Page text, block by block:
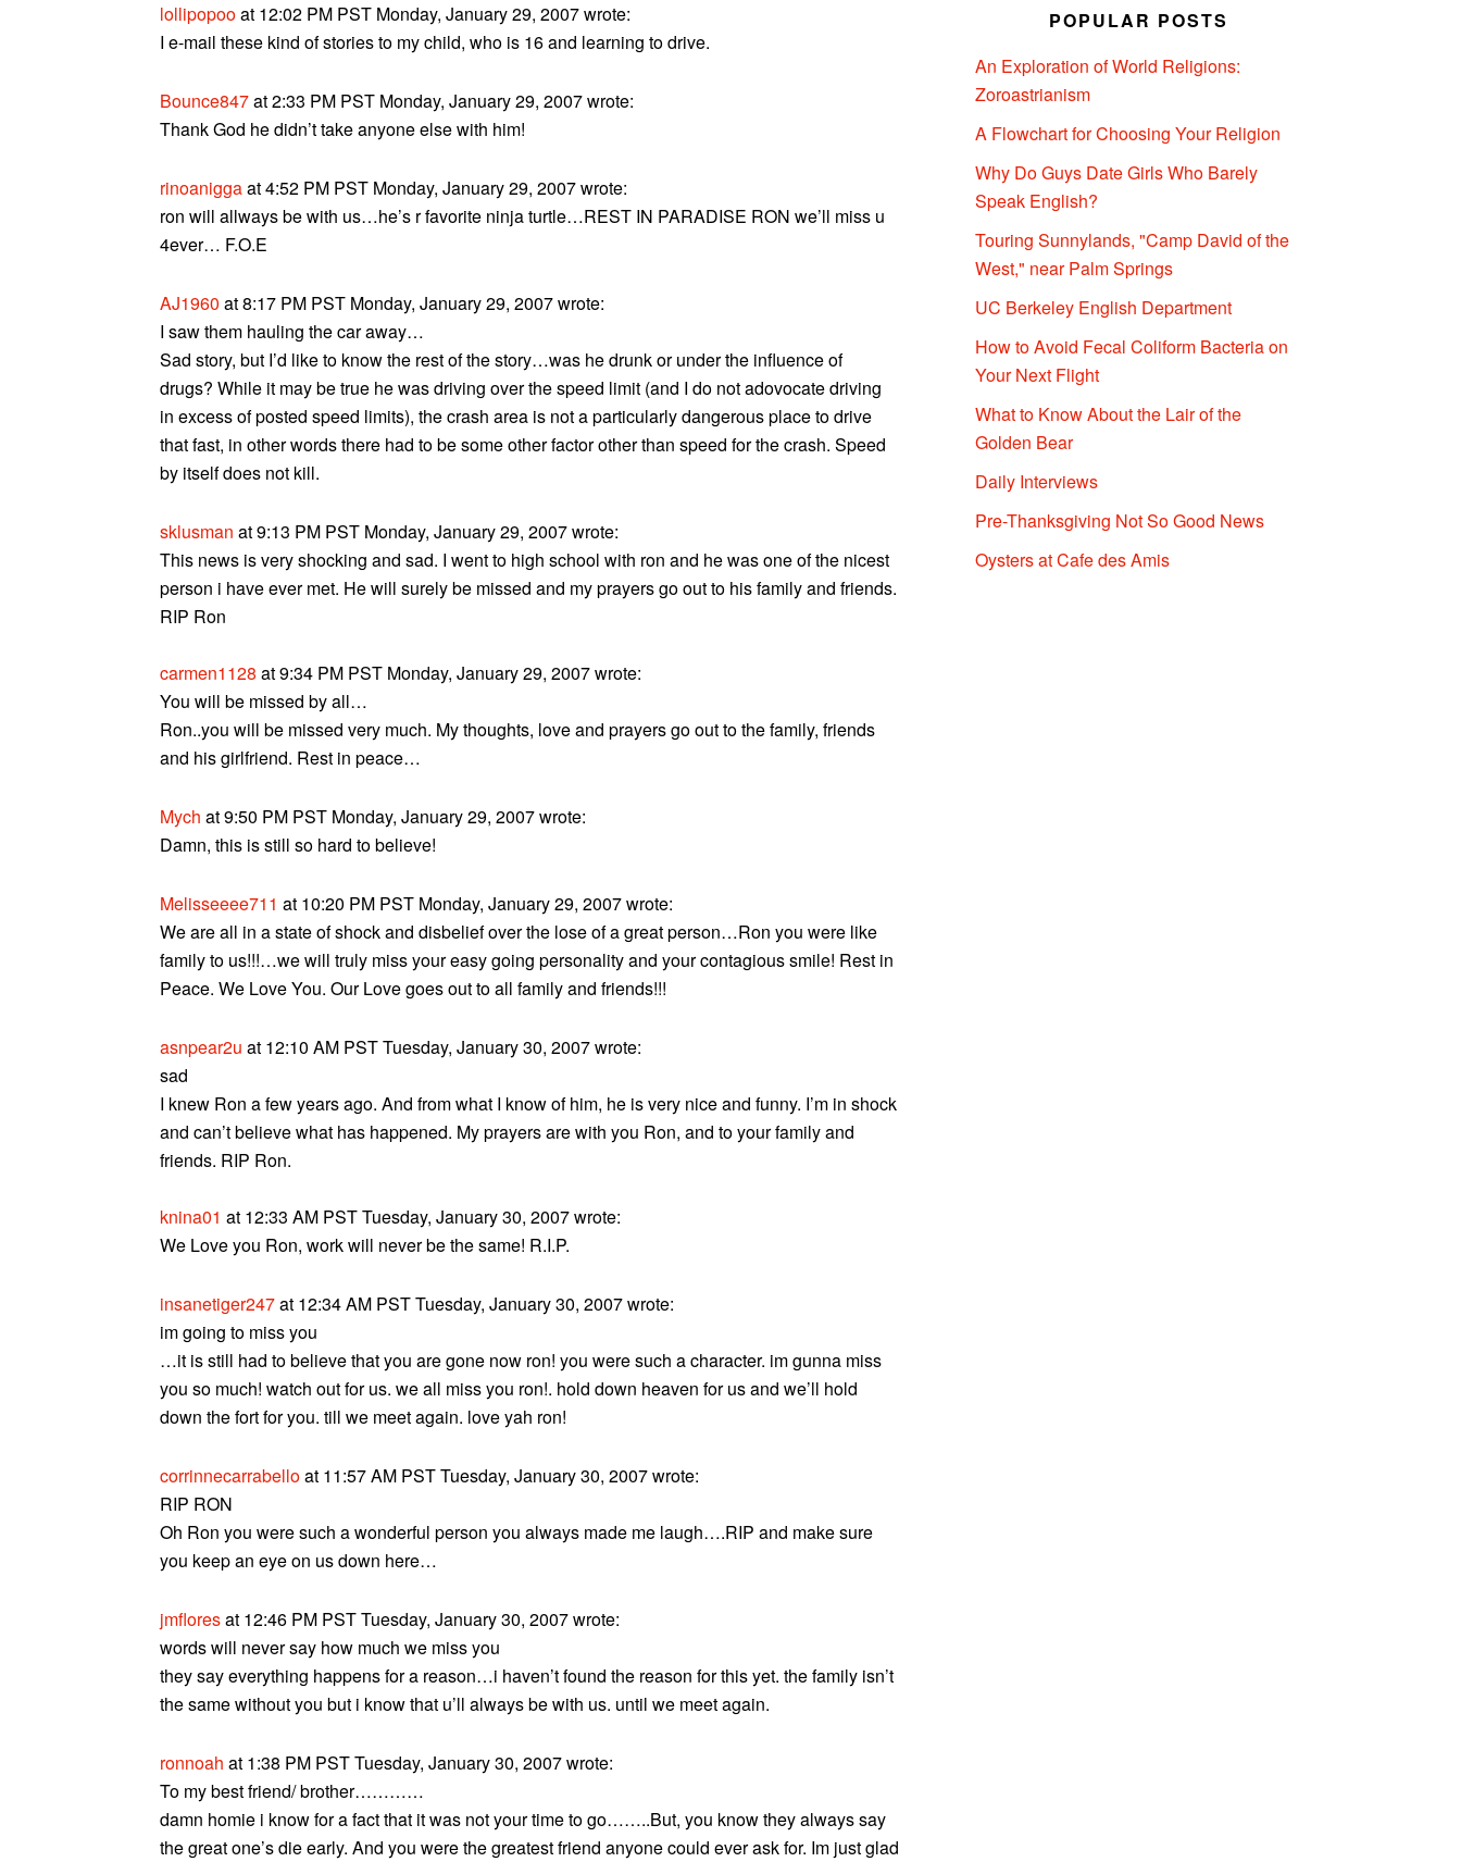
lollipopooat 12:02 PM PST Monday, January 29, 2007 wrote:
I e-mail these kind of stories to my child, who is 16 and learning to drive.
Bounce847at 2:33 PM PST Monday, January 29, 2007 wrote:
Thank God he didn’t take anyone else with him!
rinoaniggaat 4:52 PM PST Monday, January 29, 2007 wrote:
ron will allways be with us…he’s r favorite ninja turtle…REST IN PARADISE RON we’ll miss u
4ever… F.O.E
AJ1960 at 8:17 PM PST Monday, January 29, 2007 wrote:
I saw them hauling the car away…
Sad story, but I’d like to know the rest of the story…was he drunk or under the influence of
drugs? While it may be true he was driving over the speed limit (and I do not adovocate driving
in excess of posted speed limits), the crash area is not a particularly dangerous place to drive
that fast, in other words there had to be some other factor other than speed for the crash. Speed
by itself does not kill.
sklusman at 9:13 PM PST Monday, January 29, 2007 wrote:
This news is very shocking and sad. I went to high school with ron and he was one of the nicest
person i have ever met. He will surely be missed and my prayers go out to his family and friends.
RIP Ron
carmen1128 at 9:34 PM PST Monday, January 29, 2007 wrote:
You will be missed by all…
Ron..you will be missed very much. My thoughts, love and prayers go out to the family, friends
and his girlfriend. Rest in peace…
Mych at 9:50 PM PST Monday, January 29, 2007 wrote:
Damn, this is still so hard to believe!
Melisseeee711 at 10:20 PM PST Monday, January 29, 2007 wrote:
We are all in a state of shock and disbelief over the lose of a great person…Ron you were like
family to us!!!…we will truly miss your easy going personality and your contagious smile! Rest in
Peace. We Love You. Our Love goes out to all family and friends!!!
asnpear2u at 12:10 AM PST Tuesday, January 30, 2007 wrote:
sad
I knew Ron a few years ago. And from what I know of him, he is very nice and funny. I’m in shock
and can’t believe what has happened. My prayers are with you Ron, and to your family and
friends. RIP Ron.
knina01 at 12:33 AM PST Tuesday, January 30, 2007 wrote:
We Love you Ron, work will never be the same! R.I.P.
insanetiger247at 12:34 AM PST Tuesday, January 30, 2007 wrote:
im going to miss you
…it is still had to believe that you are gone now ron! you were such a character. im gunna miss
you so much! watch out for us. we all miss you ron!. hold down heaven for us and we’ll hold
down the fort for you. till we meet again. love yah ron!
corrinnecarrabelloat 11:57 AM PST Tuesday, January 30, 2007 wrote:
RIP RON
Oh Ron you were such a wonderful person you always made me laugh….RIP and make sure
you keep an eye on us down here…
jmfloresat 12:46 PM PST Tuesday, January 30, 2007 wrote:
words will never say how much we miss you
they say everything happens for a reason…i haven’t found the reason for this yet. the family isn’t
the same without you but i know that u’ll always be with us. until we meet again.
ronnoah at 1:38 PM PST Tuesday, January 30, 2007 wrote:
To my best friend/ brother…………
damn homie i know for a fact that it was not your time to go……..But, you know they always say
the great one’s die early. And you were the greatest friend anyone could ever ask for. Im just glad
POPULAR POSTS
An Exploration of World Religions:
Zoroastrianism
A Flowchart for Choosing Your Religion
Why Do Guys Date Girls Who Barely
Speak English?
Touring Sunnylands, "Camp David of the
West," near Palm Springs
UC Berkeley English Department
How to Avoid Fecal Coliform Bacteria on
Your Next Flight
What to Know About the Lair of the
Golden Bear
Daily Interviews
Pre-Thanksgiving Not So Good News
Oysters at Cafe des Amis